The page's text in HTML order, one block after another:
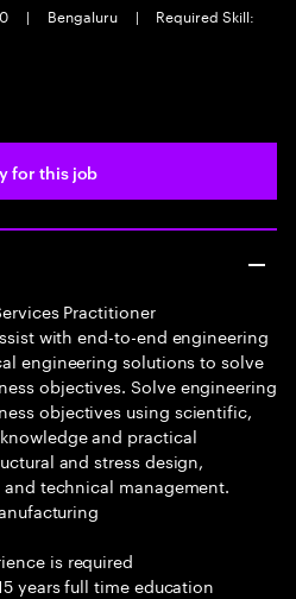
| Bengaluru |
Required Skill:
for this job
Practitioner
with end-to-end engineering
engineering solutions to solve
objectives. Solve engineering
objectives using scientific,
and practical
and stress design,
technical management.
is required
years full time education